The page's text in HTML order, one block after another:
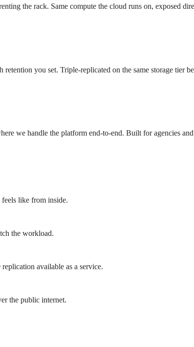
the rack. Same compute the cloud runs on, exposed
you set. Triple-replicated on the same storage tier
we handle the platform end-to-end. Built for agencies
like from inside.
the workload.
available as a service.
the public internet.